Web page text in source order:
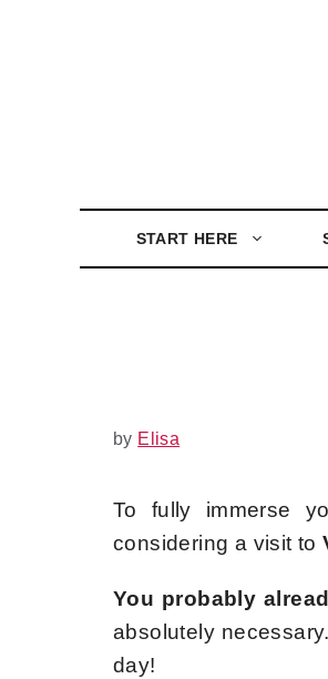
START HERE
by Elisa
To fully immerse
considering a visit to
You probably
absolutely
day!